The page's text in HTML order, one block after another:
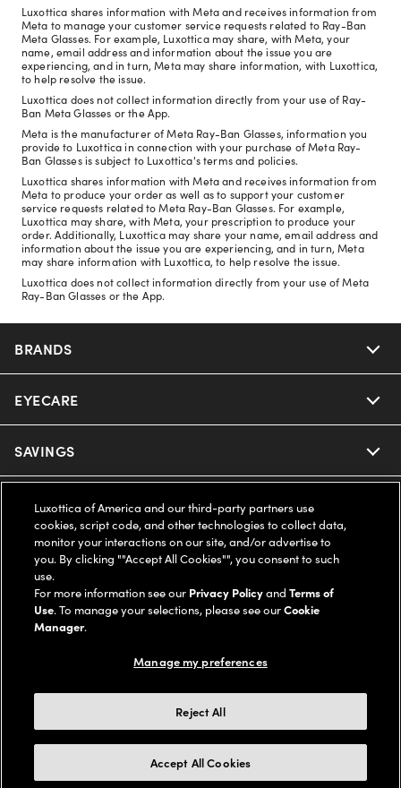
Luxottica shares information with Meta and receives information from
Meta to manage your customer service requests related to Ray-Ban
Meta Glasses. For example, Luxottica may share, with Meta, your
name, email address and information about the issue you are
experiencing, and in turn, Meta may share information, with Luxottica,
to help resolve the issue.
Luxottica does not collect information directly from your use of Ray-
Ban Meta Glasses or the App.
Meta is the manufacturer of Meta Ray-Ban Glasses, information you
provide to Luxottica in connection with your purchase of Meta Ray-
Ban Glasses is subject to Luxottica's terms and policies.
Luxottica shares information with Meta and receives information from
Meta to produce your order as well as to support your customer
service requests related to Meta Ray-Ban Glasses. For example,
Luxottica may share, with Meta, your prescription to produce your
order. Additionally, Luxottica may share your name, email address and
information about the issue you are experiencing, and in turn, Meta
may share information with Luxottica, to help resolve the issue.
Luxottica does not collect information directly from your use of Meta
Ray-Ban Glasses or the App.
BRANDS
Nuance Audio
Ray-Ban
Ray-Ban | Meta
Oakley Meta
Miu Miu
Michael Kors
EYECARE
Our Eyeglasses
Our Contact Lenses
Ray-Ban | Meta
Oakley Meta
Our Lenses
Schedule an Eye Exam
SAVINGS
Offers & Discount
Insurance
FSA & HSA
AARP Members
SUPPORT & ORDERS
Help Center
Online Order Status
2-Day Delivery
Frame Advisor
LEGAL
Privacy Policy
Notice of Financial Incentive
Independent Doctor's Notice
COMPANY INFO
Our Flagship Stores
UNITED STATES (English)
We guarantee every transaction is 100% secure
Buy now, pay later with Klarna*, Affirm or Cash App Afterpay.
Learn More
Luxottica of America and our third-party partners use
cookies, script code, and other technologies to collect data,
monitor your interactions on our site, and/or advertise to
you. By clicking ""Accept All Cookies"", you consent to such
use.
For more information see our Privacy PolicyandTerms of
Use. To manage your selections, please see ourCookie
Manager.
Manage my preferences
Reject All
Accept All Cookies